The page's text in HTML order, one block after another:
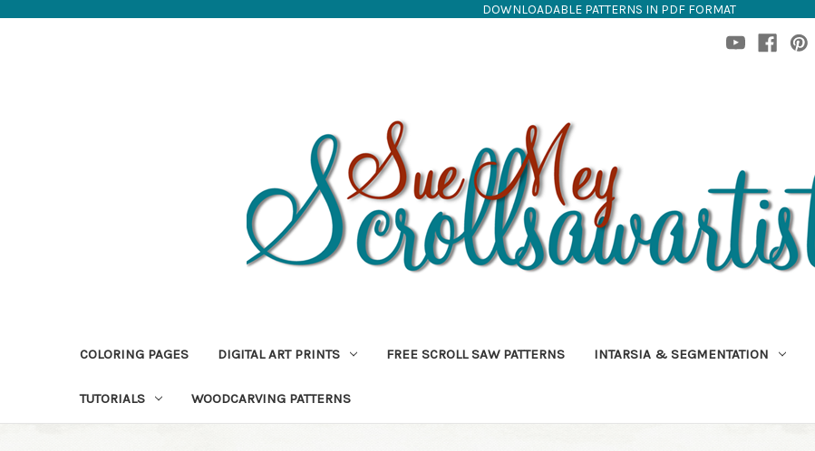
DOWNLOADABLE PATTERNS IN PDF FORMAT
COLORING PAGES DIGITAL ART PRINTS FREE SCROLL SAW PATTERNS INTARSIA & SEGMENTATION
TUTORIALS WOODCARVING PATTERNS